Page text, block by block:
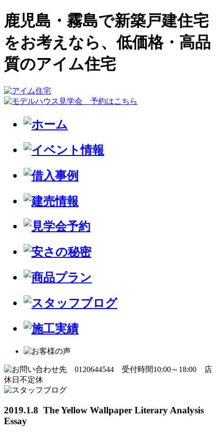
鹿児島・霧島で新築戸建住宅
をお考えなら、低価格・高品
質のアイム住宅
2019.1.8 The Yellow Wallpaper Literary Analysis
Essay